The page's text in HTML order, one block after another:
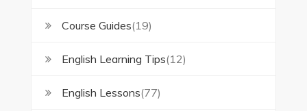
Course Guides(19)
English Learning Tips(12)
English Lessons(77)